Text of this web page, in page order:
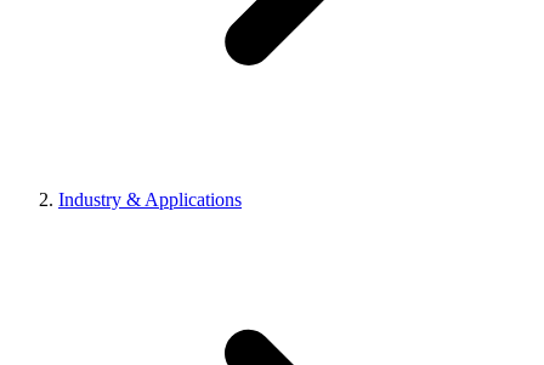
Industry & Applications